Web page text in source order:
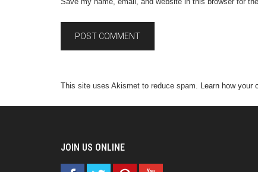
This site uses Akismet to reduce spam. Learn how your
JOIN US ONLINE